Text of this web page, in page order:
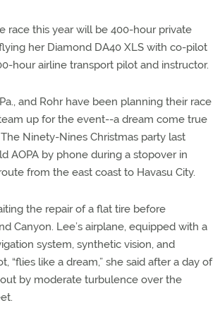
race this year will be 400-hour private
her Diamond DA40 XLS with co-pilot
hour airline transport pilot and instructor.
and Rohr have been planning their race
up for the event--a dream come true
Ninety-Nines Christmas party last
AOPA by phone during a stopover in
from the east coast to Havasu City.
the repair of a flat tire before
Canyon. Lee’s airplane, equipped with a
system, synthetic vision, and
“flies like a dream,” she said after a day of
by moderate turbulence over the